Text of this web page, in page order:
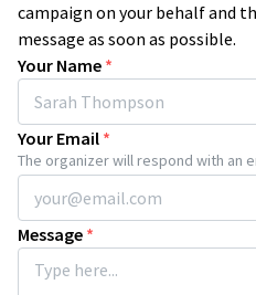
campaign on your behalf and
message as soon as possible.
Your Name *
Your Email *
The organizer will respond with an
Message *